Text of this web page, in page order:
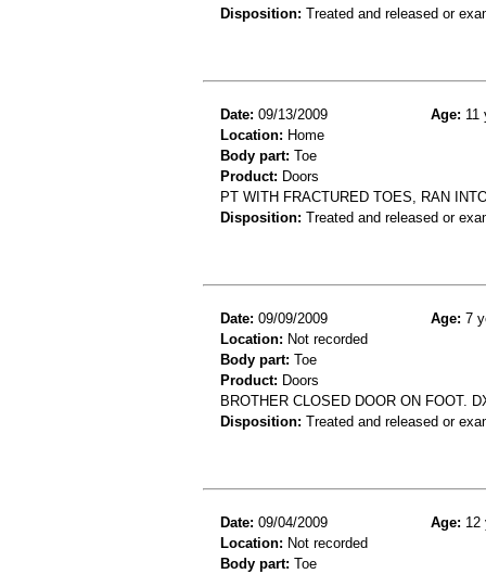
Disposition: Treated and released or
Date: 09/13/2009 Age: 11
Location: Home
Body part: Toe
Product: Doors
PT WITH FRACTURED TOES, RAN
Disposition: Treated and released or
Date: 09/09/2009 Age: 7
Location: Not recorded
Body part: Toe
Product: Doors
BROTHER CLOSED DOOR ON FOOT.
Disposition: Treated and released or
Date: 09/04/2009 Age: 12
Location: Not recorded
Body part: Toe